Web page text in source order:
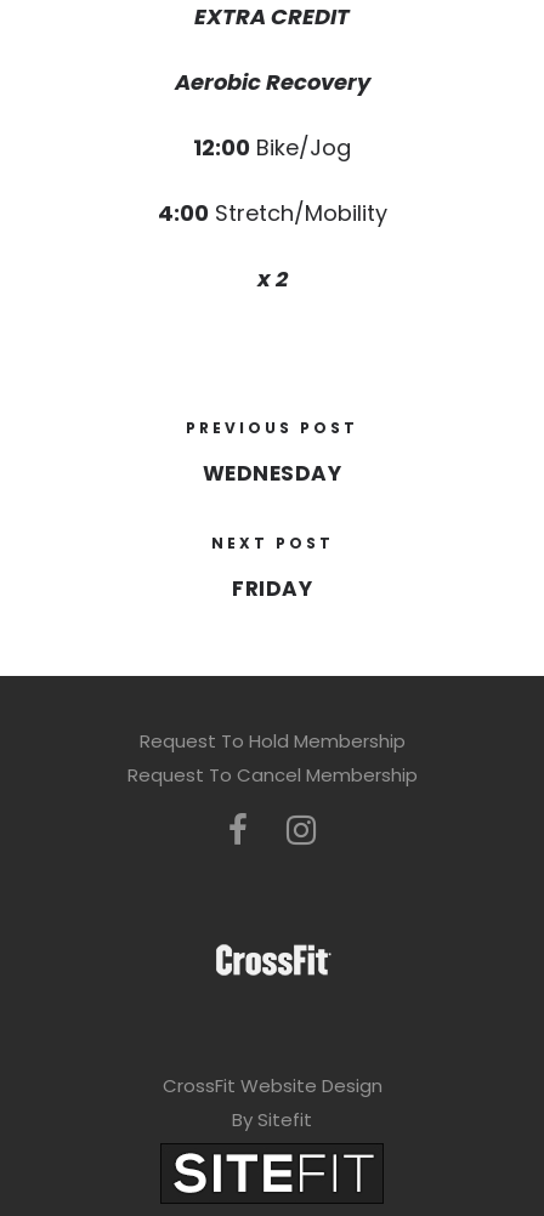
EXTRA CREDIT
Aerobic Recovery
12:00 Bike/Jog
4:00Stretch/Mobility
x 2
PREVIOUS POST
WEDNESDAY
NEXT POST
FRIDAY
Request To Hold Membership
Request To Cancel Membership
CrossFit Website Design
By Sitefit